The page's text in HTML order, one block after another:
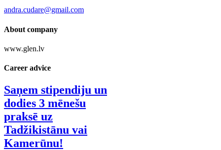
andra.cudare@gmail.com
About company
www.glen.lv
Career advice
Saņem stipendiju un
dodies 3 mēnešu
praksē uz
Tadžikistānu vai
Kamerūnu!